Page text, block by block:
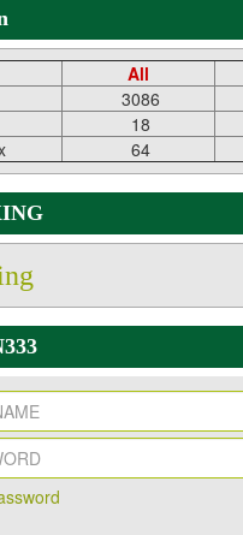
All
3086
18
64
Published
to inform you that,
has been Published,